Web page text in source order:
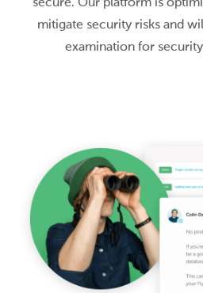
mitigate security risks and
examination for